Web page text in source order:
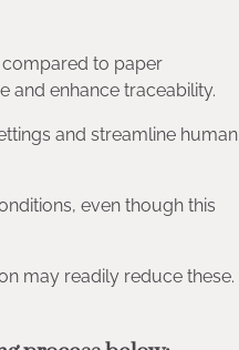
compared to paper
and enhance traceability.
and streamline human
even though this
may readily reduce these.